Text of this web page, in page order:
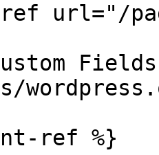
url="/
ref %}